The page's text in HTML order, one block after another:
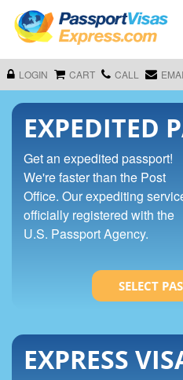
LOGIN CART CALL
EXPEDITED
Get an expedited passport!
We're faster than the Post
Office. Our expediting
officially registered with the
U.S. Passport Agency.
SELECT
EXPRESS